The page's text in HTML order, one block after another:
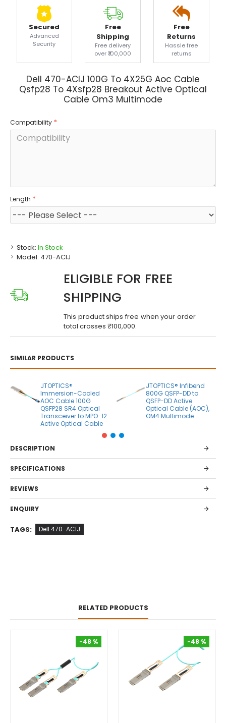
Secured
Advanced
Security
Free
Shipping
Free delivery
over ₹100,000
Free
Returns
Hassle free
returns
Dell 470-ACIJ 100G To 4X25G Aoc Cable
Qsfp28 To 4Xsfp28 Breakout Active Optical
Cable Om3 Multimode
Stock: In Stock
Model: 470-ACIJ
Compatibility
Length
SIMILAR PRODUCTS
JTOPTICS®
Immersion-Cooled
AOC Cable 100G
QSFP28 SR4 Optical
Transceiver to MPO-12
Active Optical Cable
JTOPTICS® Infibend
800G QSFP-DD to
QSFP-DD Active
Optical Cable (AOC),
OM4 Multimode
ELIGIBLE FOR FREE
SHIPPING
This product ships free when your order
total crosses ₹100,000.
DESCRIPTION
SPECIFICATIONS
REVIEWS
ENQUIRY
TAGS: Dell 470-ACIJ
RELATED PRODUCTS
-48 %
-48 %